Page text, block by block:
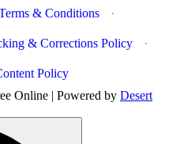
& Conditions ·
& Corrections Policy ·
Policy
Online | Powered by Desert